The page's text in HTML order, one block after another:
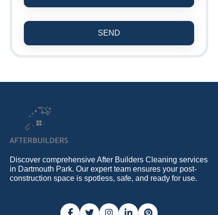
SEND
Discover comprehensive After Builders Cleaning services
in Dartmouth Park. Our expert team ensures your post-
construction space is spotless, safe, and ready for use.